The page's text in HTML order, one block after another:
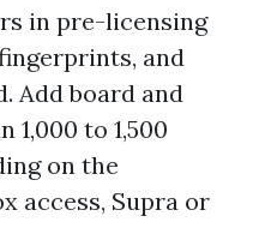
in pre-licensing
and
Add board and
1,000 to 1,500
on the
access, Supra or